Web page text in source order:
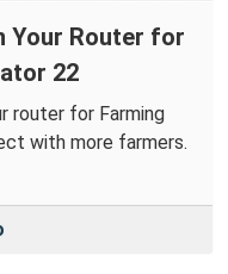
Your Router for
22
router for Farming
with more farmers.